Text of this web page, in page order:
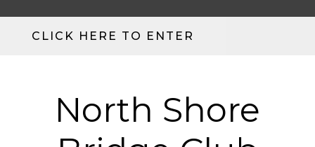
CLICK HERE TO ENTER
North Shore